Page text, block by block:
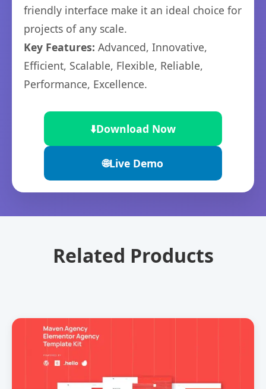
friendly interface make it an ideal choice for
projects of any scale.
Key Features: Advanced, Innovative,
Efficient, Scalable, Flexible, Reliable,
Performance, Excellence.
⬇️Download Now
🌐Live Demo
Related Products